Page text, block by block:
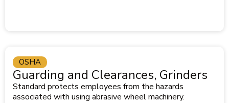
Guarding and Clearances, Grinders
Standard protects employees from the hazards
associated with using abrasive wheel machinery.
OSHA